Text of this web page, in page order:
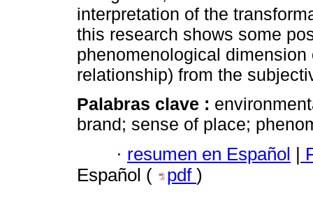
interpretation of the
this research shows some
phenomenological
relationship) from the
Palabras clave :
brand; sense of place;
· resumen en Español |
Español (
pdf )